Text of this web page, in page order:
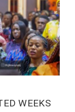
WEEKS